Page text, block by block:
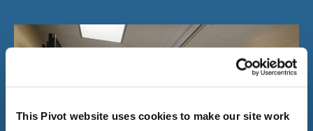
This Pivot website uses cookies to make our site work